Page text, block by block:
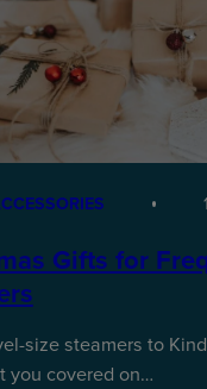
Gifts for
size steamers to
you covered on…